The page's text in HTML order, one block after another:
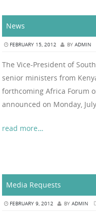
News
FEBRUARY 15, 2012 BY ADMIN
The Vice-President of
senior ministers from
forthcoming Africa Forum
announced on Monday,
read more…
Media Requests
FEBRUARY 9, 2012 BY ADMIN